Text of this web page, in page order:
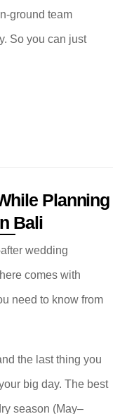
ground team
So you can just
Planning
Bali
wedding
comes with
need to know from
the last thing you
big day. The best
season (May–